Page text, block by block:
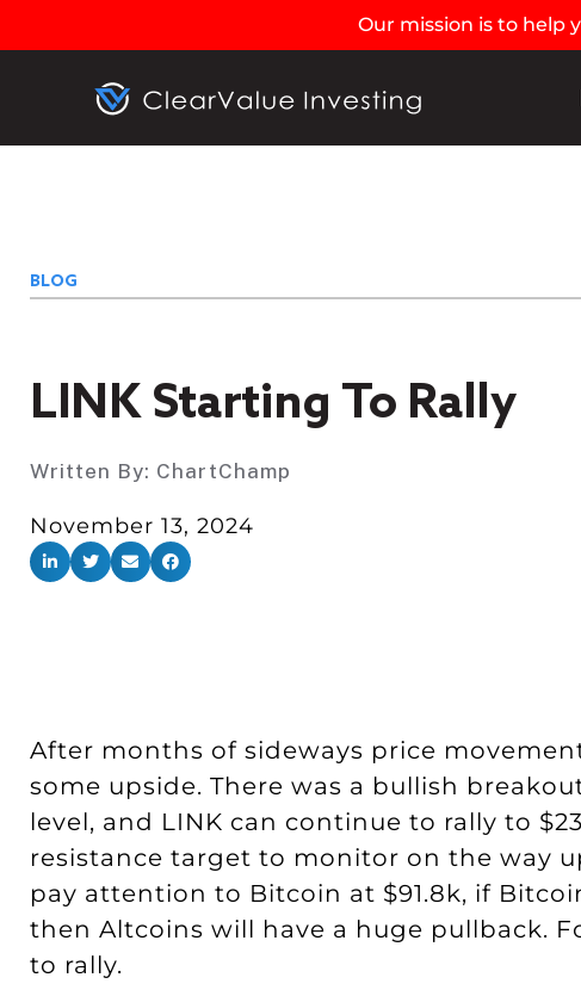
Our mission is to help
BLOG
LINK Starting To Rally
Written By: ChartChamp
November 13, 2024
After months of sideways price
some upside. There was a bullish
level, and LINK can continue to rally to
resistance target to monitor on the way
pay attention to Bitcoin at $91.8k, if
then Altcoins will have a huge pullback.
to rally.